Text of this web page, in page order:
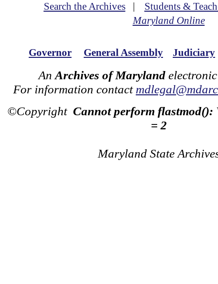
Search the Archives| Students &
Maryland Online
Governor General Assembly Judiciary
An Archives of Maryland
For information contact
©Copyright Cannot perform flastmod():
= 2
Maryland State